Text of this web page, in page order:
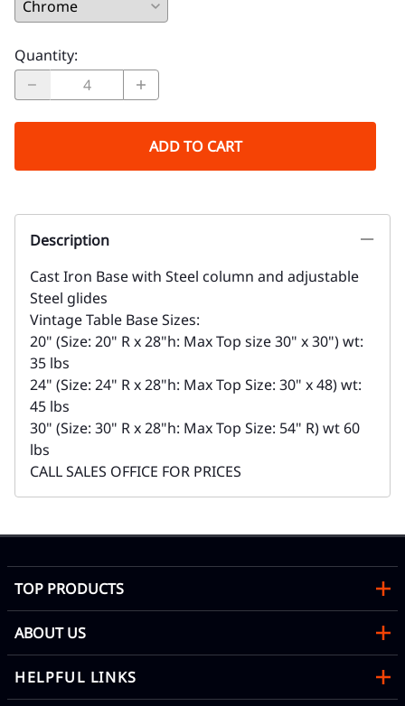
Quantity:
ADD TO CART
Description
Cast Iron Base with Steel column and adjustable
Steel glides
Vintage Table Base Sizes:
20" (Size: 20" R x 28"h: Max Top size 30" x 30") wt:
35 lbs
24" (Size: 24" R x 28"h: Max Top Size: 30" x 48) wt:
45 lbs
30" (Size: 30" R x 28"h: Max Top Size: 54" R) wt 60
lbs
CALL SALES OFFICE FOR PRICES
TOP PRODUCTS
ABOUT US
HELPFUL LINKS